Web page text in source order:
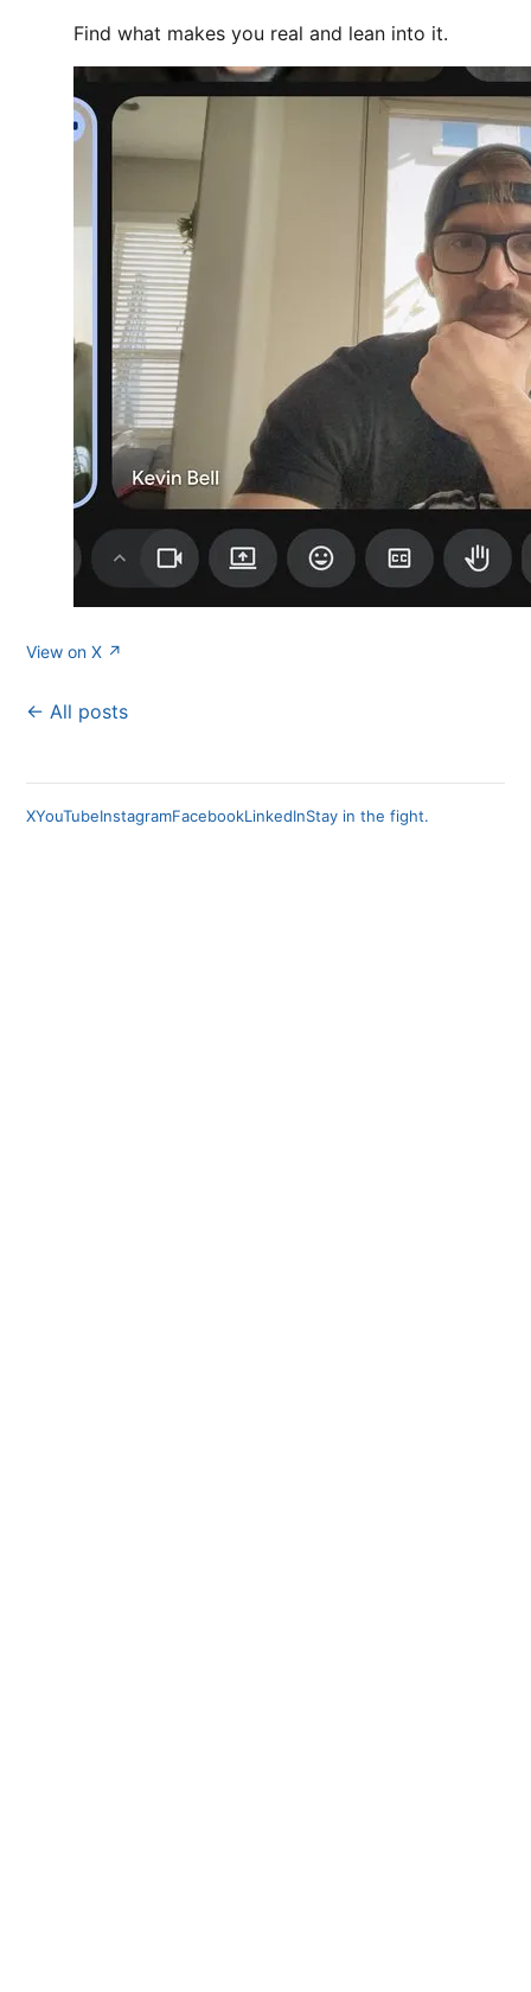
Find what makes you real and lean into it.
View on X ↗
← All posts
XYouTubeInstagramFacebookLinkedInStay in the fight.